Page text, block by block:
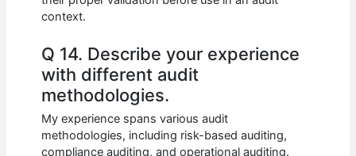
context.
Q 14. Describe your experience
with different audit
methodologies.
My experience spans various audit
methodologies, including risk-based auditing,
compliance auditing, and operational auditing.